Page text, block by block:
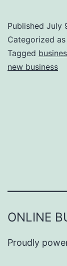
e
v
e
r
Published July
Categorized as
Tagged
new business
ONLINE
Proudly